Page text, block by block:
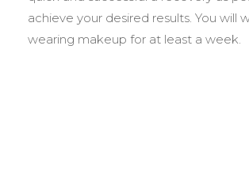
achieve your desired results. You will
wearing makeup for at least a week.